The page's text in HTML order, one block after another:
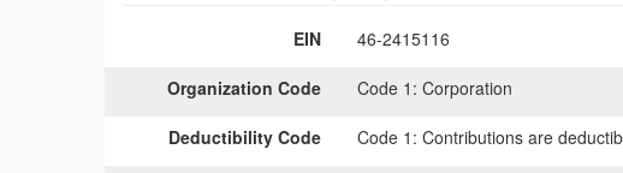
EIN 46-2415116
Organization Code Code 1: Corporation
Deductibility Code Code 1: Contributions are